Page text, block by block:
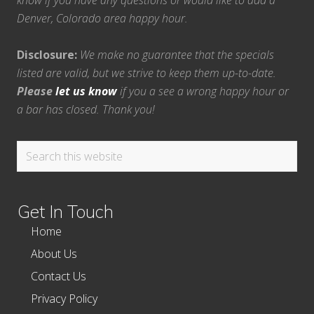
Denver, Colorado area happy hour.
Disclosure: We make no guarantee that the specials
listed are valid, but we strive to keep them up-to-date.
Pleaselet us knowif you a see a wrong happy hour or
a bar has closed. Thank you!
Search
Get In Touch
Home
About Us
Contact Us
Privacy Policy